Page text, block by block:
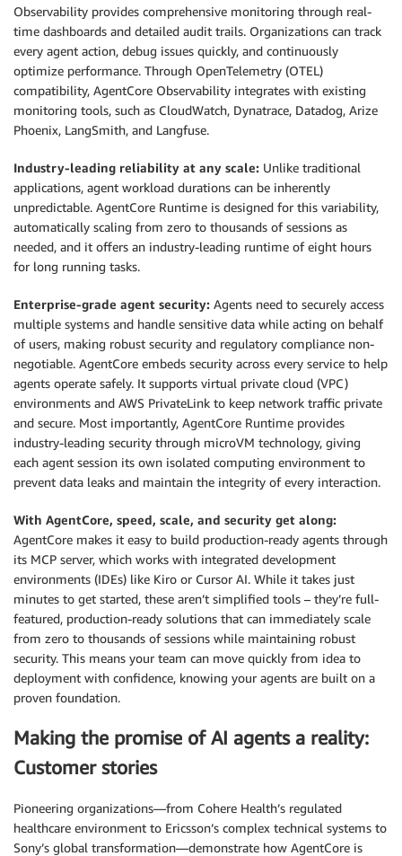
Observability provides comprehensive monitoring through real-
time dashboards and detailed audit trails. Organizations can track
every agent action, debug issues quickly, and continuously
optimize performance. Through OpenTelemetry (OTEL)
compatibility, AgentCore Observability integrates with existing
monitoring tools, such as CloudWatch, Dynatrace, Datadog, Arize
Phoenix, LangSmith, and Langfuse.
Industry-leading reliability at any scale: Unlike traditional
applications, agent workload durations can be inherently
unpredictable. AgentCore Runtime is designed for this variability,
automatically scaling from zero to thousands of sessions as
needed, and it offers an industry-leading runtime of eight hours
for long running tasks.
Enterprise-grade agent security: Agents need to securely access
multiple systems and handle sensitive data while acting on behalf
of users, making robust security and regulatory compliance non-
negotiable. AgentCore embeds security across every service to help
agents operate safely. It supports virtual private cloud (VPC)
environments and AWS PrivateLink to keep network traffic private
and secure. Most importantly, AgentCore Runtime provides
industry-leading security through microVM technology, giving
each agent session its own isolated computing environment to
prevent data leaks and maintain the integrity of every interaction.
With AgentCore, speed, scale, and security get along:
AgentCore makes it easy to build production-ready agents through
its MCP server, which works with integrated development
environments (IDEs) like Kiro or Cursor AI. While it takes just
minutes to get started, these aren’t simplified tools – they’re full-
featured, production-ready solutions that can immediately scale
from zero to thousands of sessions while maintaining robust
security. This means your team can move quickly from idea to
deployment with confidence, knowing your agents are built on a
proven foundation.
Making the promise of AI agents a reality:
Customer stories
Pioneering organizations—from Cohere Health’s regulated
healthcare environment to Ericsson’s complex technical systems to
Sony’s global transformation—demonstrate how AgentCore is